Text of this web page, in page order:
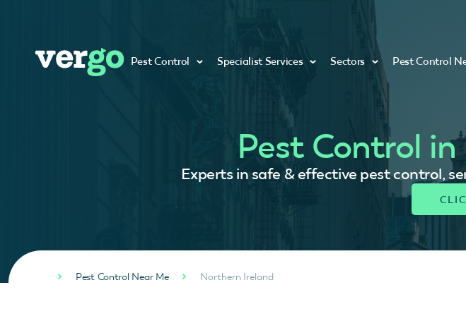
Pest Control Specialist Services Sectors Pest Control
Pest Control
Experts in safe & effective pest control,
Pest Control Near Me Northern Ireland